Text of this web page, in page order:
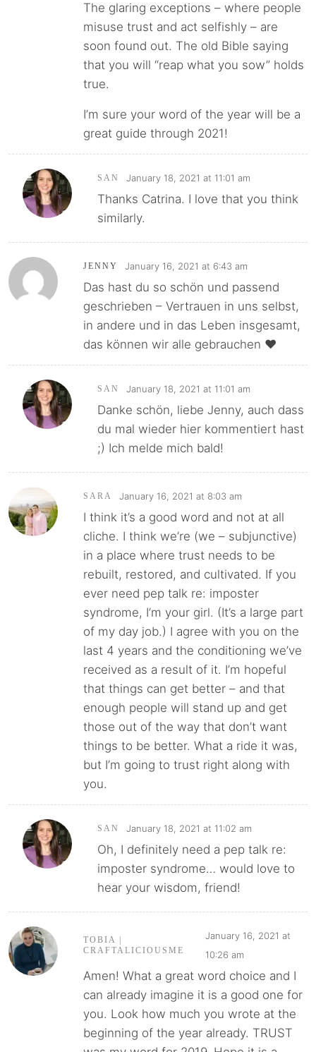
The glaring exceptions – where people
misuse trust and act selfishly – are
soon found out. The old Bible saying
that you will “reap what you sow” holds
true.
I’m sure your word of the year will be a
great guide through 2021!
SAN January 18, 2021 at 11:01 am
Thanks Catrina. I love that you think
similarly.
JENNY January 16, 2021 at 6:43 am
Das hast du so schön und passend
geschrieben – Vertrauen in uns selbst,
in andere und in das Leben insgesamt,
das können wir alle gebrauchen ♥
SAN January 18, 2021 at 11:01 am
Danke schön, liebe Jenny, auch dass
du mal wieder hier kommentiert hast
;) Ich melde mich bald!
SARA January 16, 2021 at 8:03 am
I think it’s a good word and not at all
cliche. I think we’re (we – subjunctive)
in a place where trust needs to be
rebuilt, restored, and cultivated. If you
ever need pep talk re: imposter
syndrome, I’m your girl. (It’s a large part
of my day job.) I agree with you on the
last 4 years and the conditioning we’ve
received as a result of it. I’m hopeful
that things can get better – and that
enough people will stand up and get
those out of the way that don’t want
things to be better. What a ride it was,
but I’m going to trust right along with
you.
SAN January 18, 2021 at 11:02 am
Oh, I definitely need a pep talk re:
imposter syndrome… would love to
hear your wisdom, friend!
TOBIA |
CRAFTALICIOUSME
January 16, 2021 at
10:26 am
Amen! What a great word choice and I
can already imagine it is a good one for
you. Look how much you wrote at the
beginning of the year already. TRUST